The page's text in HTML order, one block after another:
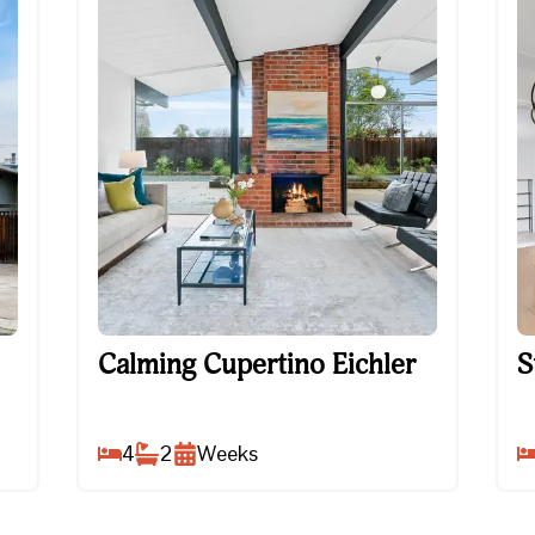
Calming Cupertino Eichler
Calming Cupertino Eichler
4 2 Weeks